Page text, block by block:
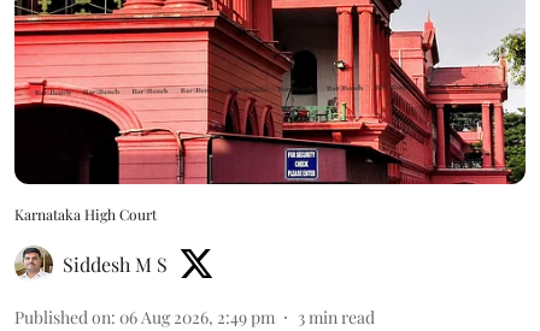
Karnataka High Court
Siddesh M S
Published on: 06 Aug 2026, 2:49 pm 3min read